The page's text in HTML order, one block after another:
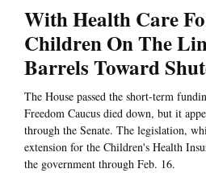
With Health Care
Children On The
Barrels Toward
The House passed the short-term
Freedom Caucus died down, but it
through the Senate. The legislation,
extension for the Children's Health
the government through Feb. 16.